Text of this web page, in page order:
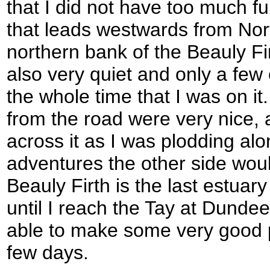
that I did not have too much
that leads westwards from
northern bank of the Beauly
also very quiet and only a
the whole time that I was on
from the road were very nice,
across it as I was plodding
adventures the other side
Beauly Firth is the last
until I reach the Tay at
able to make some very
few days.